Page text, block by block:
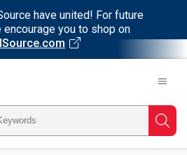
have united! For future
encourage you to shop on